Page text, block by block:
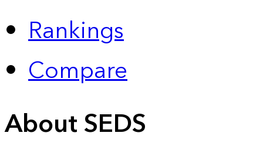
Rankings
Compare
About SEDS